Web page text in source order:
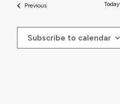
PreviousEvents Today
Subscribe to calendar